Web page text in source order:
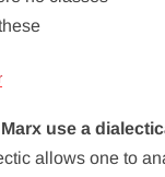
use a
allows one to